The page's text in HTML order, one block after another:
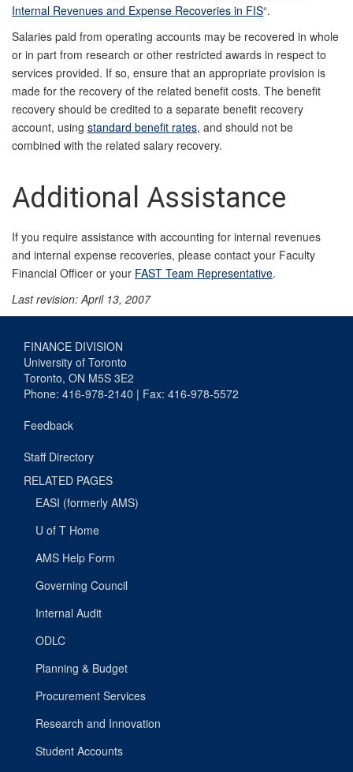
Internal Revenues and Expense Recoveries in FIS“.
Salaries paid from operating accounts may be recovered in whole
or in part from research or other restricted awards in respect to
services provided. If so, ensure that an appropriate provision is
made for the recovery of the related benefit costs. The benefit
recovery should be credited to a separate benefit recovery
account, using standard benefit rates, and should not be
combined with the related salary recovery.
Additional Assistance
If you require assistance with accounting for internal revenues
and internal expense recoveries, please contact your Faculty
Financial Officer or your FAST Team Representative.
Last revision: April 13, 2007
FINANCE DIVISION
University of Toronto
Toronto, ON M5S 3E2
Phone: 416-978-2140 | Fax: 416-978-5572
Feedback
Staff Directory
RELATED PAGES
EASI (formerly AMS)
U of T Home
AMS Help Form
Governing Council
Internal Audit
ODLC
Planning & Budget
Procurement Services
Research and Innovation
Student Accounts